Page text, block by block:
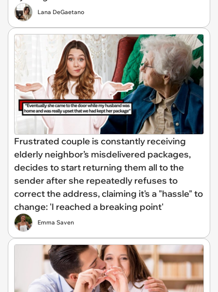
Lana DeGaetano
Frustrated couple is constantly receiving
elderly neighbor’s misdelivered packages,
decides to start returning them all to the
sender after she repeatedly refuses to
correct the address, claiming it's a "hassle" to
change: 'I reached a breaking point'
Emma Saven